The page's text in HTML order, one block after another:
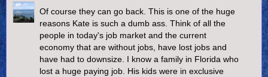
Of course they can go back. This is one of the huge
reasons Kate is such a dumb ass. Think of all the
people in today's job market and the current
economy that are without jobs, have lost jobs and
have had to downsize. I know a family in Florida who
lost a huge paying job. His kids were in exclusive